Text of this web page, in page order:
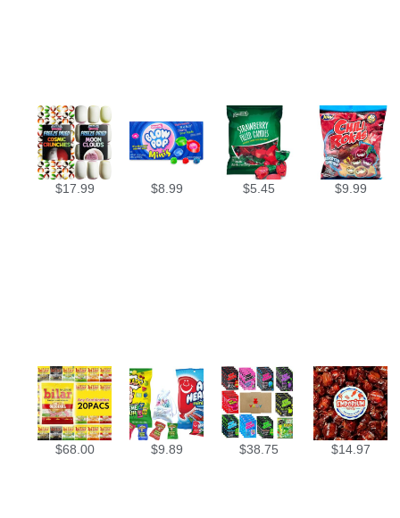
$17.99 $8.99 $5.45 $9.99
$68.00 $9.89 $38.75 $14.97